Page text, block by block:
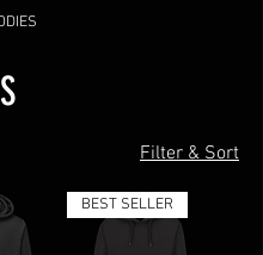
Filter & Sort
BEST SELLER